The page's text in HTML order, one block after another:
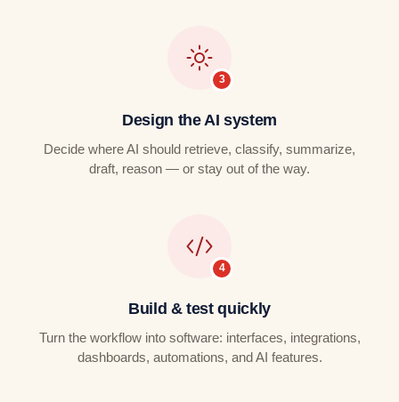
Design the AI system
Decide where AI should retrieve, classify, summarize,
draft, reason — or stay out of the way.
Build & test quickly
Turn the workflow into software: interfaces, integrations,
dashboards, automations, and AI features.